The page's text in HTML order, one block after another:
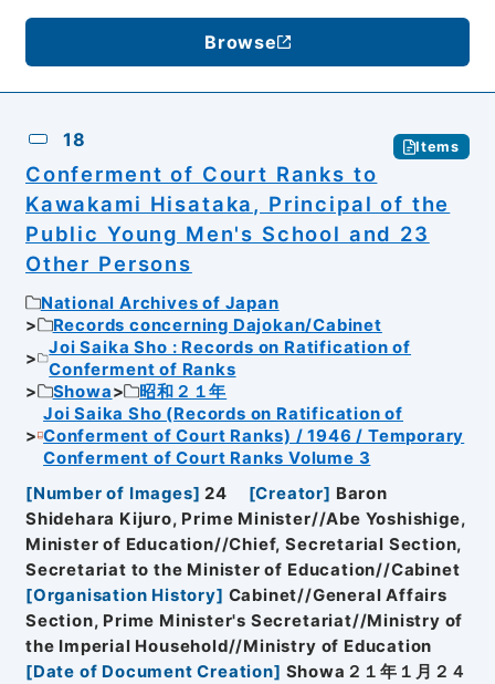
Browse
18 Items
Conferment of Court Ranks to
Kawakami Hisataka, Principal of the
Public Young Men's School and 23
Other Persons
National Archives of Japan
Records concerning Dajokan/Cabinet
Joi Saika Sho : Records on Ratification of
Conferment of Ranks
Showa
昭和２１年
Joi Saika Sho (Records on Ratification of
Conferment of Court Ranks) / 1946 / Temporary
Conferment of Court Ranks Volume 3
[Number of Images] 24 [Creator] Baron
Shidehara Kijuro, Prime Minister//Abe Yoshishige,
Minister of Education//Chief, Secretarial Section,
Secretariat to the Minister of Education//Cabinet
[Organisation History] Cabinet//General Affairs
Section, Prime Minister's Secretariat//Ministry of
the Imperial Household//Ministry of Education
[Date of Document Creation] Showa２１年１月２４